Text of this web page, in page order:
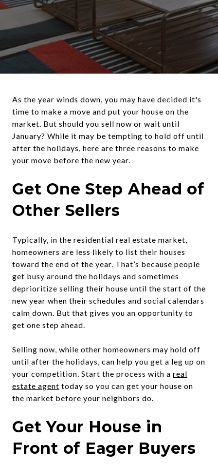
As the year winds down, you may have decided it's
time to make a move and put your house on the
market. But should you sell now or wait until
January? While it may be tempting to hold off until
after the holidays, here are three reasons to make
your move before the new year.
Get One Step Ahead of
Other Sellers
Typically, in the residential real estate market,
homeowners are less likely to list their houses
toward the end of the year. That’s because people
get busy around the holidays and sometimes
deprioritize selling their house until the start of the
new year when their schedules and social calendars
calm down. But that gives you an opportunity to
get one step ahead.
Selling now, while other homeowners may hold off
until after the holidays, can help you get a leg up on
your competition. Start the process with a real
estate agent today so you can get your house on
the market before your neighbors do.
Get Your House in
Front of Eager Buyers